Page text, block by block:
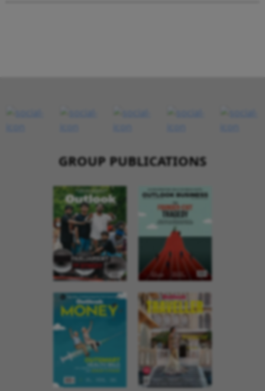
GROUP PUBLICATIONS